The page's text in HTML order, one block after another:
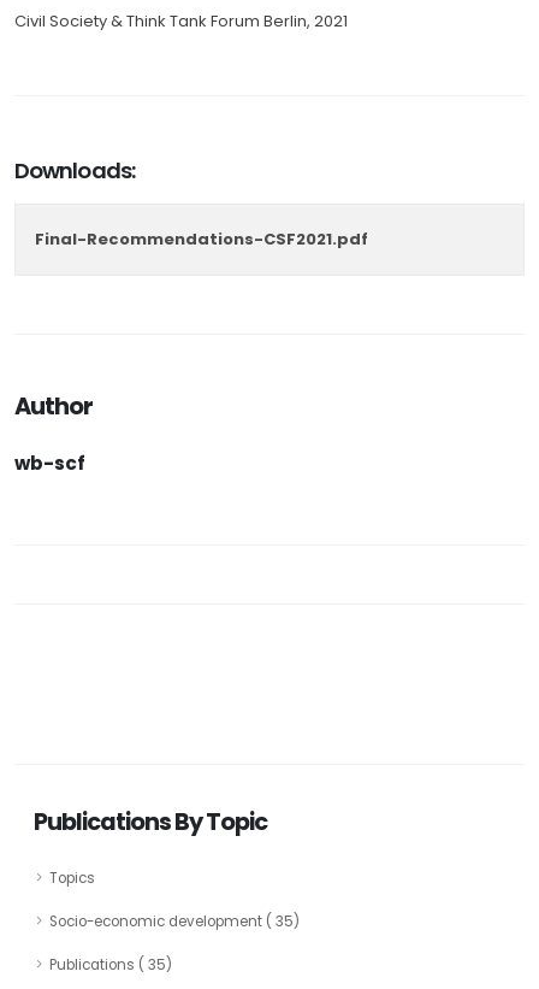
Civil Society & Think Tank Forum Berlin, 2021
Downloads:
Final-Recommendations-CSF2021.pdf
Author
wb-scf
Publications By Topic
Topics
Socio-economic development ( 35)
Publications ( 35)